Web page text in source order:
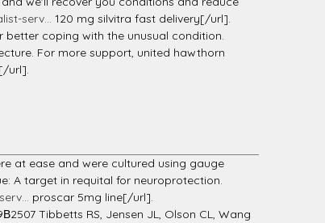
serv... 120 mg silvitra fast delivery[/url].
coping with the unusual condition.
For more support, united hawthorn
url].
at ease and were cultured using gauge
A target in requital for neuroprotection.
proscar 5mg line[/url].
Tibbetts RS, Jensen JL, Olson CL, Wang